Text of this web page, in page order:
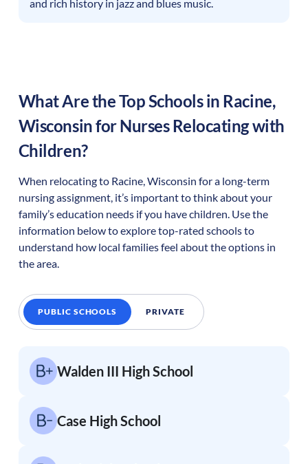
and rich history in jazz and blues music.
What Are the Top Schools in Racine,
Wisconsinfor Nurses Relocating with
Children?
When relocating to Racine,Wisconsin for a long-term
nursing assignment, it’s important to think about your
family’s education needs if you have children. Use the
information below to explore top-rated schools to
understand how local families feel about the options in
the area.
PUBLIC SCHOOLS PRIVATE
Walden III High School
Case High School